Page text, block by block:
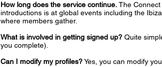
How long does the service continue.The
introductions is at global events including the
where members gather.
What is involved in getting signed up? Quite
you complete).
Can I modify my profiles?Yes, you can modify